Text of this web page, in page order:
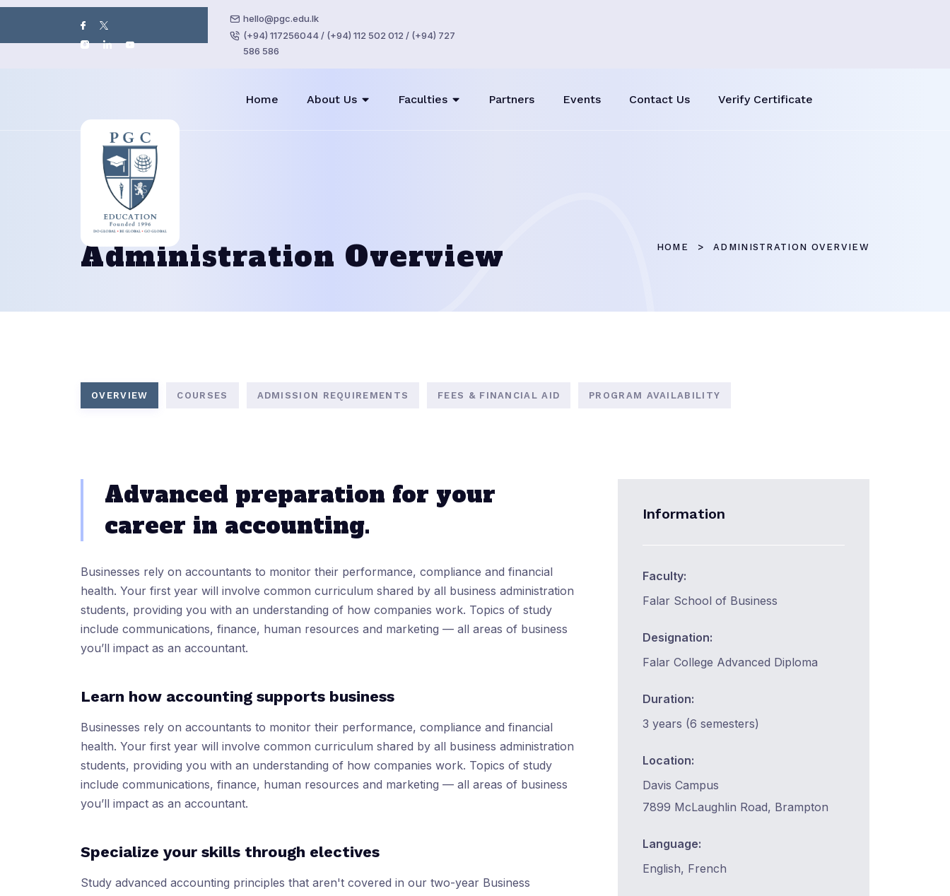
hello@pgc.edu.lk
(+94) 117256044 / (+94) 112 502 012 / (+94) 727
586 586
Home About Us Faculties Partners Events Contact Us Verify Certificate
Administration Overview HOME ADMINISTRATION OVERVIEW
OVERVIEW COURSES ADMISSION REQUIREMENTS FEES & FINANCIAL AID PROGRAM AVAILABILITY
Advanced preparation for your
career in accounting.
Businesses rely on accountants to monitor their performance, compliance and financial
health. Your first year will involve common curriculum shared by all business administration
students, providing you with an understanding of how companies work. Topics of study
include communications, finance, human resources and marketing — all areas of business
you’ll impact as an accountant.
Learn how accounting supports business
Businesses rely on accountants to monitor their performance, compliance and financial
health. Your first year will involve common curriculum shared by all business administration
students, providing you with an understanding of how companies work. Topics of study
include communications, finance, human resources and marketing — all areas of business
you’ll impact as an accountant.
Specialize your skills through electives
Study advanced accounting principles that aren't covered in our two-year Business
Information
Faculty:
Falar School of Business
Designation:
Falar College Advanced Diploma
Duration:
3 years (6 semesters)
Location:
Davis Campus
7899 McLaughlin Road, Brampton
Language:
English, French